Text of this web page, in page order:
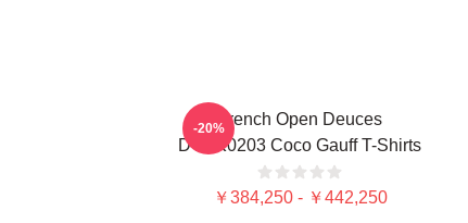
French Open Deuces
DTNK0203 Coco Gauff T-Shirts
￥384,250 - ￥442,250
-20%